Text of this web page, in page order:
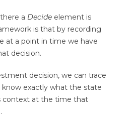
a Decide element is
is that by recording
at a point in time we have
decision.
decision, we can trace
know exactly what the state
context at the time that